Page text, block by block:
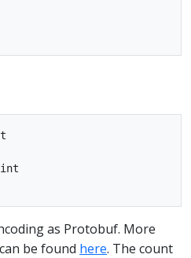
as Protobuf. More
be found here. The count